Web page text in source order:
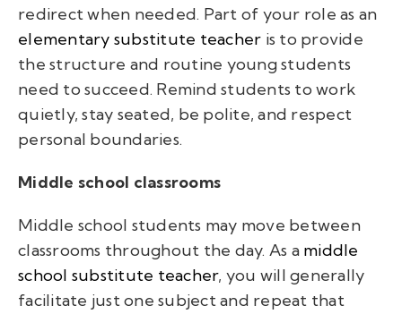
redirect when needed. Part of your role as an
elementary substitute teacher is to provide
the structure and routine young students
need to succeed. Remind students to work
quietly, stay seated, be polite, and respect
personal boundaries.
Middle school classrooms
Middle school students may move between
classrooms throughout the day. As a middle
school substitute teacher, you will generally
facilitate just one subject and repeat that